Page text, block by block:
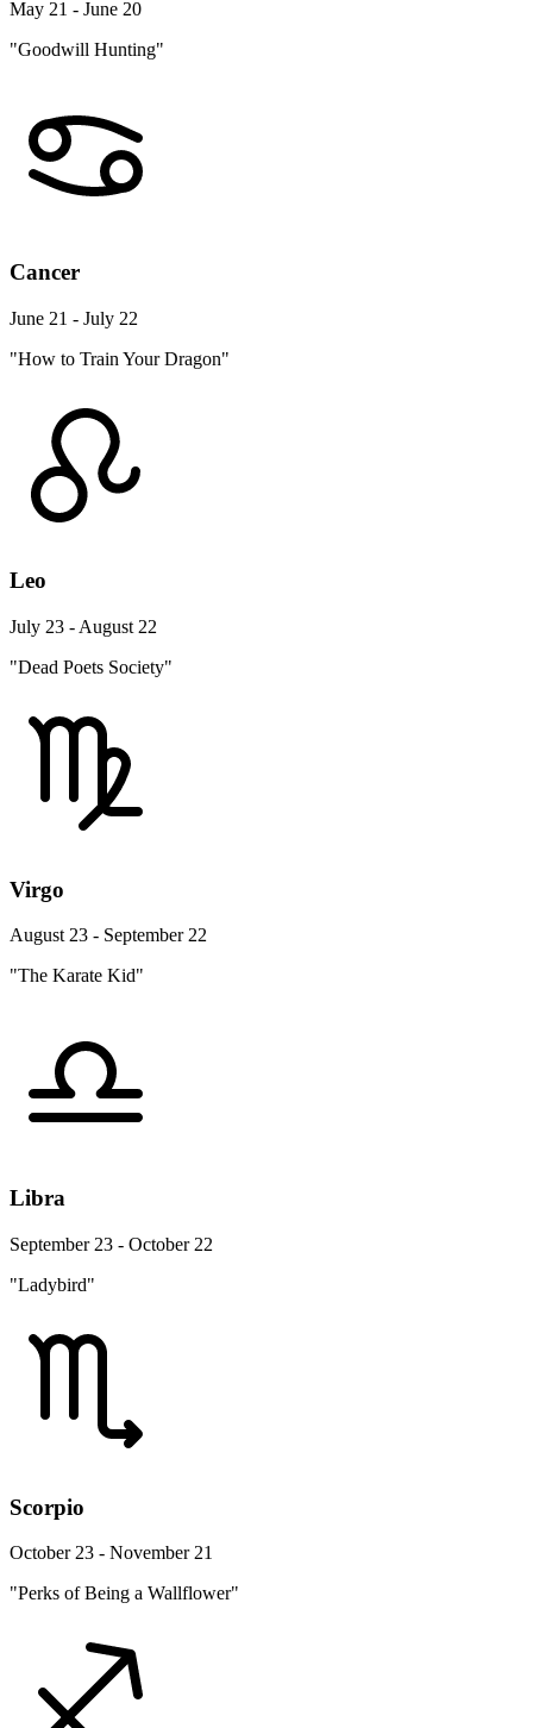
May 21 - June 20
"Goodwill Hunting"
Cancer
June 21 - July 22
"How to Train Your Dragon"
Leo
July 23 - August 22
"Dead Poets Society"
Virgo
August 23 - September 22
"The Karate Kid"
Libra
September 23 - October 22
"Ladybird"
Scorpio
October 23 - November 21
"Perks of Being a Wallflower"